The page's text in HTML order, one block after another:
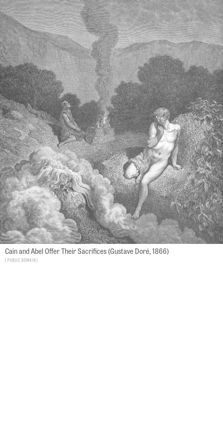
Cain and Abel Offer Their Sacrifices (Gustave Doré, 1866)
Public Domain